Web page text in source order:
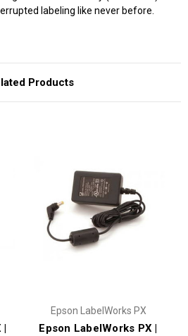
labeling like never before.
Products
|
Epson LabelWorks PX
Epson LabelWorks PX |